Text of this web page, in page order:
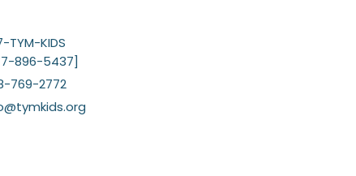
TYM-KIDS
896-5437]
769-2772